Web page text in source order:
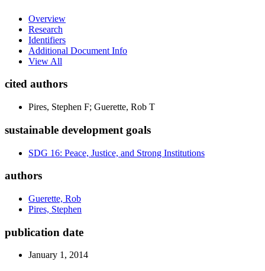
Overview
Research
Identifiers
Additional Document Info
View All
cited authors
Pires, Stephen F; Guerette, Rob T
sustainable development goals
SDG 16: Peace, Justice, and Strong Institutions
authors
Guerette, Rob
Pires, Stephen
publication date
January 1, 2014